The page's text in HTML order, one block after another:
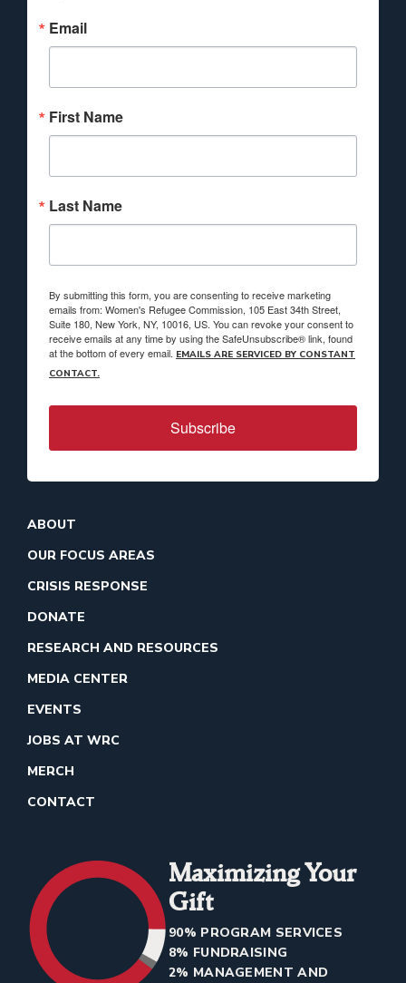
Email
First Name
Last Name
By submitting this form, you are consenting to receive marketing
emails from: Women's Refugee Commission, 105 East 34th Street,
Suite 180, New York, NY, 10016, US. You can revoke your consent to
receive emails at any time by using the SafeUnsubscribe® link, found
at the bottom of every email. EMAILS ARE SERVICED BY CONSTANT
CONTACT.
Subscribe
ABOUT
OUR FOCUS AREAS
CRISIS RESPONSE
DONATE
RESEARCH AND RESOURCES
MEDIA CENTER
EVENTS
JOBS AT WRC
MERCH
CONTACT
Maximizing Your
Gift
90% PROGRAM SERVICES
8% FUNDRAISING
2% MANAGEMENT AND